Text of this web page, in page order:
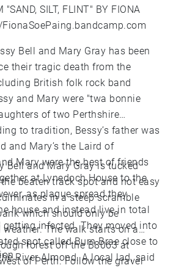
"SAND, SILT, FLINT" BY FIONA
Bell and Mary Gray has been
their tragic death from the
British folk rock band
and Mary were "twa bonnie
of two Perthshire
to tradition, Bessy’s father was
and Mary’s the Laird of
Mary were the best of friends
at Lynedoch House to the
as plague spread they
house and instead live in total
infected. They moved into
spot called Burn Brae close to
River Almond. A local lad, said
Bell and Mary Gray is tucked
beaten track spot and not easy
in a steep scramble
which should only be
The walk starts on a
forest off the B8063 at
of Perth. Follow the gravel